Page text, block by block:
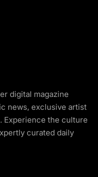
digital magazine
news, exclusive artist
Experience the culture
curated daily